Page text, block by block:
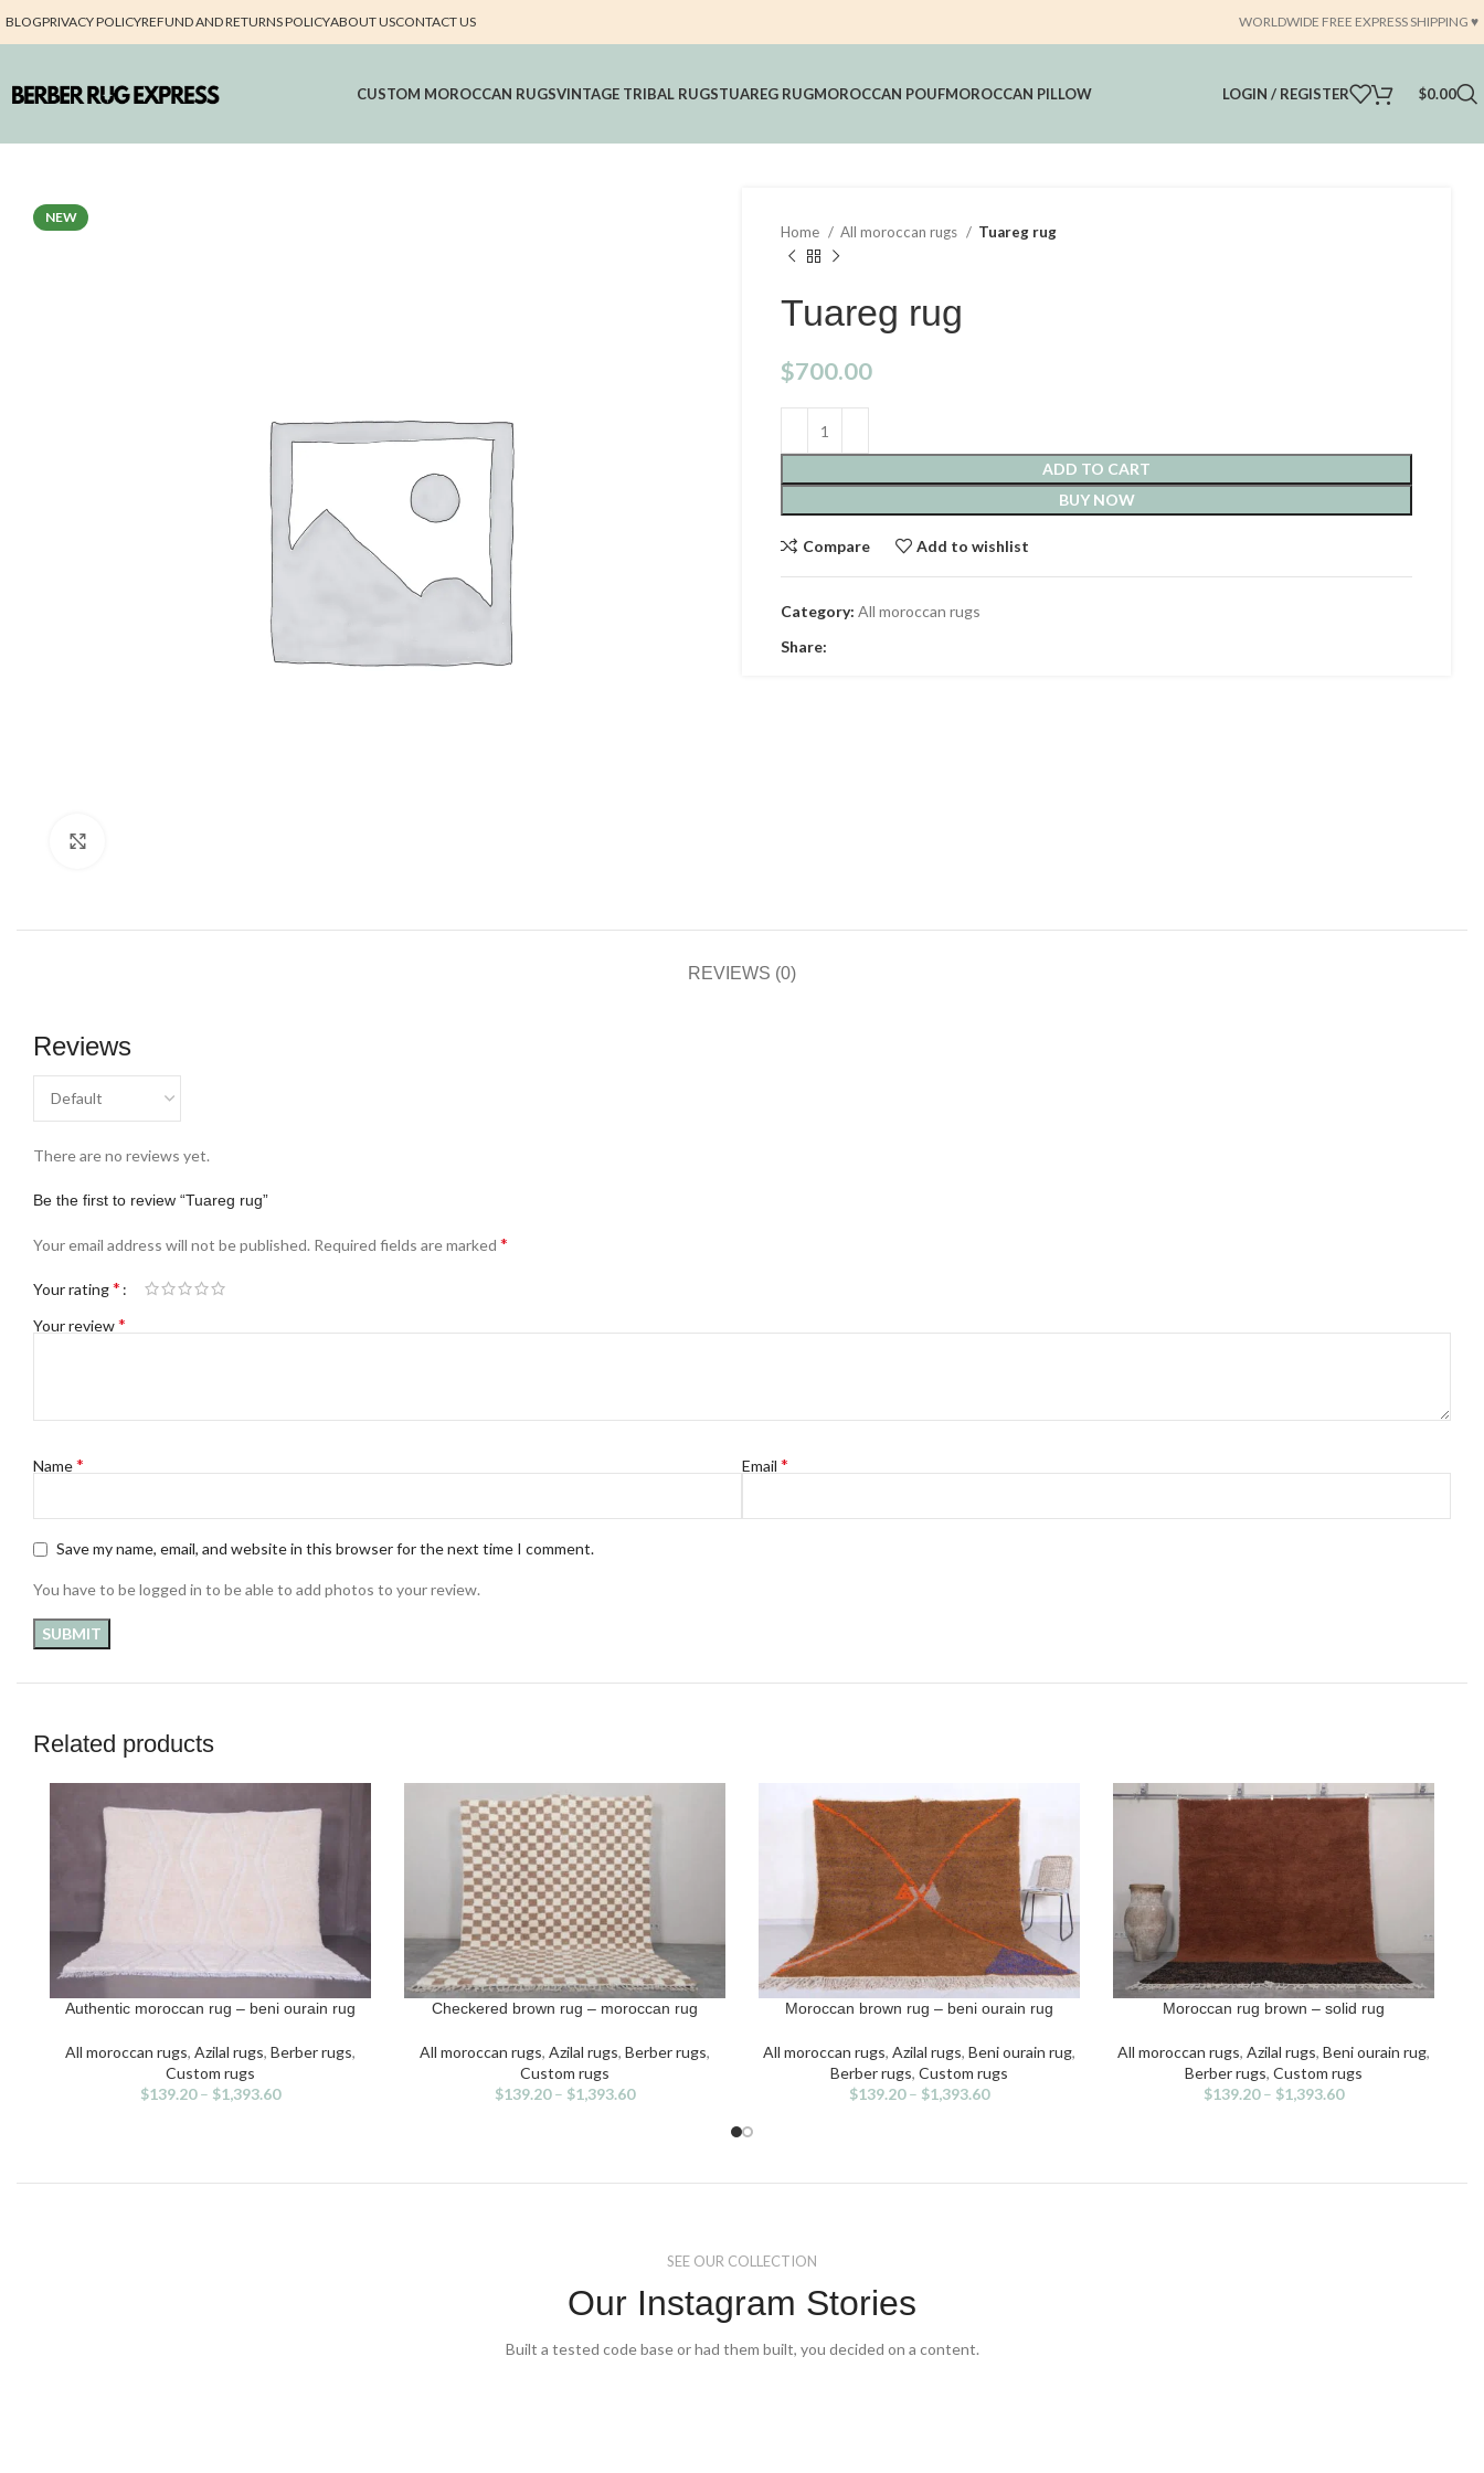
BLOGPRIVACY POLICYREFUND AND RETURNS POLICYABOUT USCONTACT US WORLDWIDE FREE EXPRESS SHIPPING ♥️
CUSTOM MOROCCAN RUGSVINTAGE TRIBAL RUGSTUAREG RUGMOROCCAN POUFMOROCCAN PILLOW LOGIN / REGISTER $0.00
NEW
Home All moroccan rugs Tuareg rug
Tuareg rug
$700.00
ADD TO CART
BUY NOW
Compare Add to wishlist
Category: All moroccan rugs
Share:
REVIEWS (0)
Reviews
There are no reviews yet.
Be the first to review “Tuareg rug”
Your email address will not be published. Required fields are marked *
Your rating*
Your review*
Name* Email *
Save my name, email, and website in this browser for the next time I comment.
You have to be logged in to be able to add photos to your review.
Related products
SELECT OPTIONS
product
multiple
Authentic moroccan rug – beni ourain rug
All moroccan rugs, Azilal rugs, Berber rugs,
Custom rugs
$139.20– $1,393.60
SELECT OPTIONS
product
multiple
Checkered brown rug – moroccan rug
All moroccan rugs, Azilal rugs, Berber rugs,
Custom rugs
$139.20– $1,393.60
SELECT OPTIONS
product
has
multiple
page
Moroccan brown rug – beni ourain rug
All moroccan rugs, Azilal rugs, Beni ourain rug,
Berber rugs, Custom rugs
$139.20– $1,393.60
SELECT OPTIONS
product
has
multiple
Moroccan rug brown – solid rug
All moroccan rugs, Azilal rugs, Beni ourain rug,
Berber rugs, Custom rugs
$139.20– $1,393.60
SEE OUR COLLECTION
Our Instagram Stories
Built a tested code base or had them built, you decided on a content.